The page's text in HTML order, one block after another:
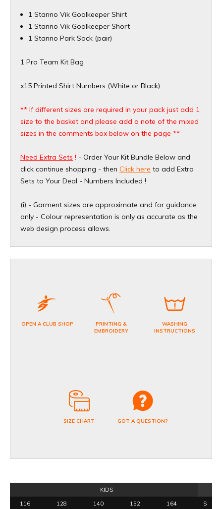
1 Stanno Vik Goalkeeper Shirt
1 Stanno Vik Goalkeeper Short
1 Stanno Park Sock (pair)
1 Pro Team Kit Bag
x15 Printed Shirt Numbers (White or Black)
** If different sizes are required in your pack just add 1
size to the basket and please add a note of the mixed
sizes in the comments box below on the page **
Need Extra Sets ! - Order Your Kit Bundle Below and
click continue shopping - then Click here to add Extra
Sets to Your Deal - Numbers Included !
(i) - Garment sizes are approximate and for guidance
only - Colour representation is only as accurate as the
web design process allows.
OPEN A CLUB SHOP
PRINTING &
EMBROIDERY
WASHING
INSTRUCTIONS
SIZE CHART GOT A QUESTION?
KIDS
116
128 140 152 164 S